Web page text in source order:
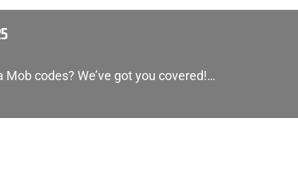
codes? We’ve got you covered!…